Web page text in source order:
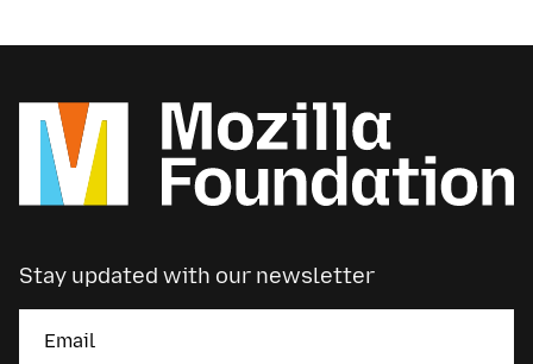
Stay updated with our newsletter